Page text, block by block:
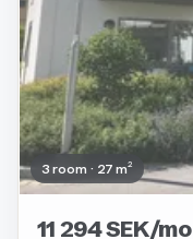
3 room · 27 m²
11 294 SEK/mo